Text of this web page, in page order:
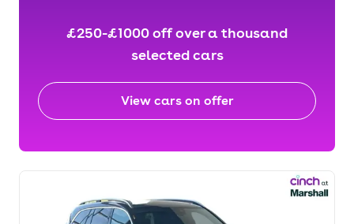
£250-£1000 off over a thousand
selected cars
View cars on offer